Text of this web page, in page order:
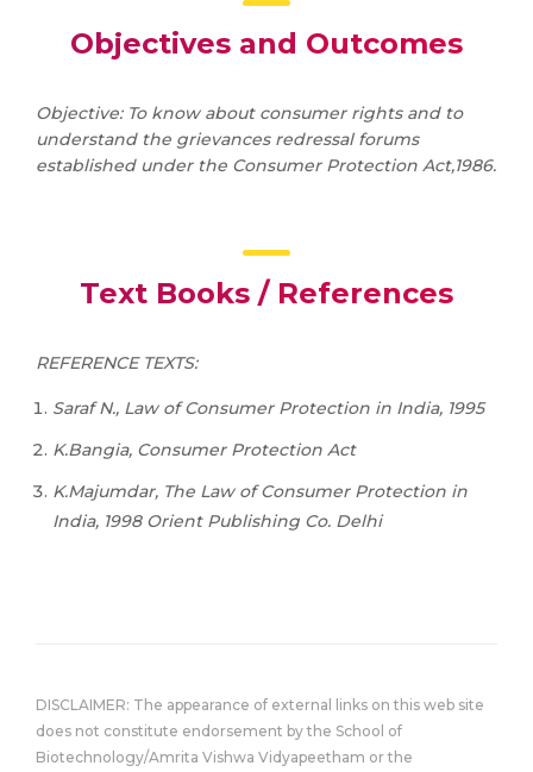
Objectives and Outcomes
Objective: To know about consumer rights and to
understand the grievances redressal forums
established under the Consumer Protection Act,1986.
Text Books / References
REFERENCE TEXTS:
Saraf N., Law of Consumer Protection in India, 1995
K.Bangia, Consumer Protection Act
K.Majumdar, The Law of Consumer Protection in
India, 1998 Orient Publishing Co. Delhi
DISCLAIMER: The appearance of external links on this web site
does not constitute endorsement by the School of
Biotechnology/Amrita Vishwa Vidyapeetham or the